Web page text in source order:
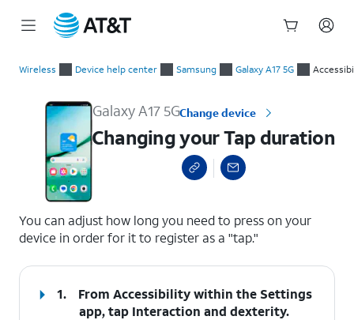
Wireless Device help center Samsung Galaxy A17 5G
Galaxy A17 5GChange device
Changing your Tap duration
You can adjust how long you need to press on your
device in order for it to register as a "tap."
1.
From Accessibility within the Settings
app, tap Interaction and dexterity.